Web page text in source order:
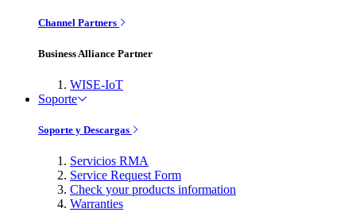
Channel Partners
Business Alliance Partner
WISE-IoT
Soporte
Soporte y Descargas
Servicios RMA
Service Request Form
Check your products information
Warranties